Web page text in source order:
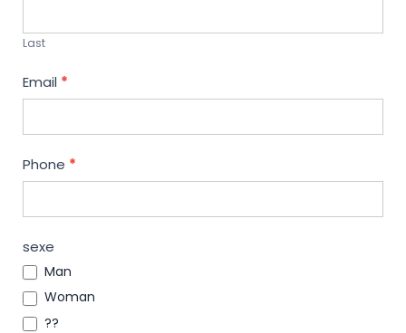
Last
Email *
Phone *
sexe
Man
Woman
??